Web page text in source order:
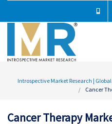
Introspective Market Research |
Cancer
Cancer Therapy